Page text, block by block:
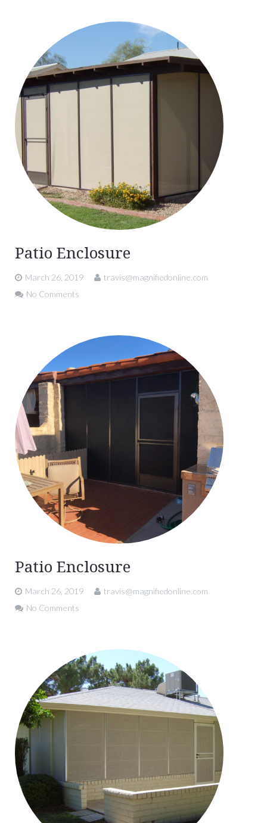
Patio Enclosure
March 26, 2019
travis@magnifiedonline.com
No Comments
Patio Enclosure
March 26, 2019
travis@magnifiedonline.com
No Comments